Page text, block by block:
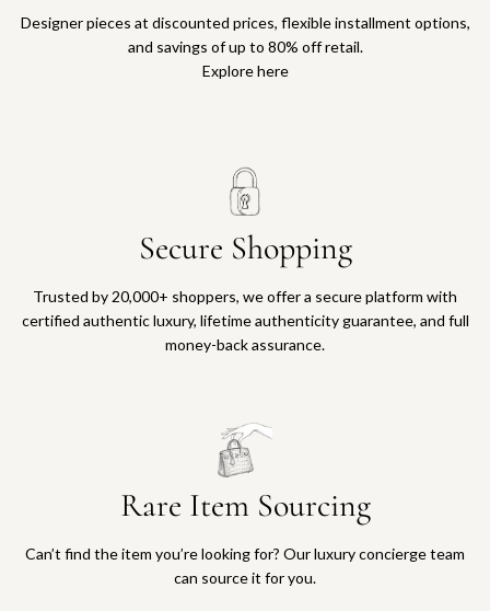
Designer pieces at discounted prices, flexible installment options,
and savings of up to 80% off retail.
Explore here
Secure Shopping
Trusted by 20,000+ shoppers, we offer a secure platform with
certified authentic luxury, lifetime authenticity guarantee, and full
money-back assurance.
Rare Item Sourcing
Can’t find the item you’re looking for? Our luxury concierge team
can source it for you.